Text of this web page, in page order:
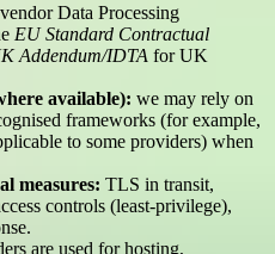
vendor Data Processing
EU Standard Contractual
Addendum/IDTA for UK
available): we may rely on
frameworks (for example,
to some providers) when
measures: TLS in transit,
controls (least-privilege),
are used for hosting,